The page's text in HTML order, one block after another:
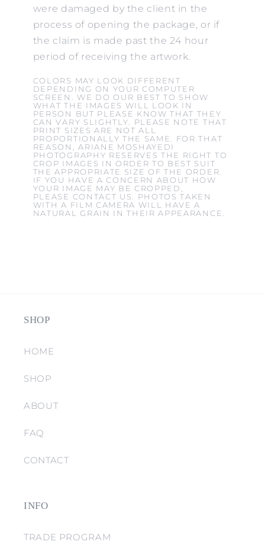
were damaged by the client in the
process of opening the package, or if
the claim is made past the 24 hour
period of receiving the artwork.
COLORS MAY LOOK DIFFERENT
DEPENDING ON YOUR COMPUTER
SCREEN. WE DO OUR BEST TO SHOW
WHAT THE IMAGES WILL LOOK IN
PERSON BUT PLEASE KNOW THAT THEY
CAN VARY SLIGHTLY. PLEASE NOTE THAT
PRINT SIZES ARE NOT ALL
PROPORTIONALLY THE SAME. FOR THAT
REASON, ARIANE MOSHAYEDI
PHOTOGRAPHY RESERVES THE RIGHT TO
CROP IMAGES IN ORDER TO BEST SUIT
THE APPROPRIATE SIZE OF THE ORDER.
IF YOU HAVE A CONCERN ABOUT HOW
YOUR IMAGE MAY BE CROPPED,
PLEASE CONTACT US. PHOTOS TAKEN
WITH A FILM CAMERA WILL HAVE A
NATURAL GRAIN IN THEIR APPEARANCE.
SHOP
HOME
SHOP
ABOUT
FAQ
CONTACT
INFO
TRADE PROGRAM